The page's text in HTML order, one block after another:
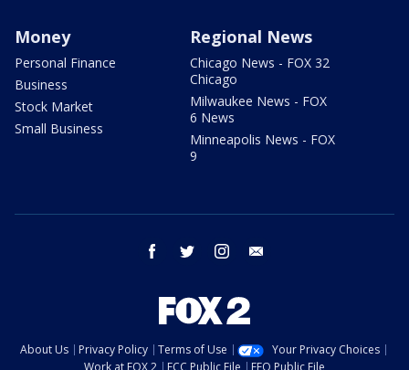
Money
Personal Finance
Business
Stock Market
Small Business
Regional News
Chicago News - FOX 32
Chicago
Milwaukee News - FOX
6 News
Minneapolis News - FOX
9
facebook twitter instagram
About Us Privacy Policy Terms of Use
Your Privacy Choices